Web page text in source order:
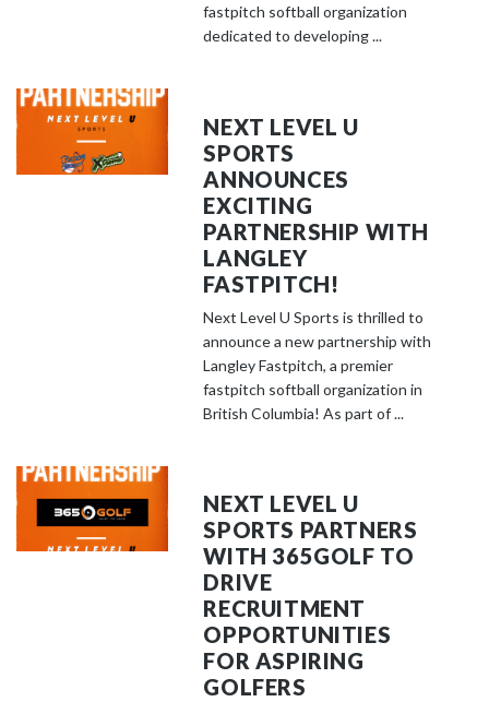
fastpitch softball organization
dedicated to developing ...
NEXT LEVEL U
SPORTS
ANNOUNCES
EXCITING
PARTNERSHIP WITH
LANGLEY
FASTPITCH!
Next Level U Sports is thrilled to
announce a new partnership with
Langley Fastpitch, a premier
fastpitch softball organization in
British Columbia! As part of ...
NEXT LEVEL U
SPORTS PARTNERS
WITH 365GOLF TO
DRIVE
RECRUITMENT
OPPORTUNITIES
FOR ASPIRING
GOLFERS